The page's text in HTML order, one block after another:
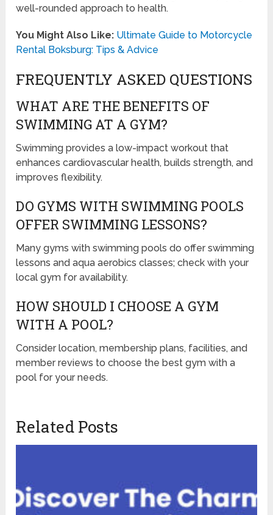
well-rounded approach to health.
You Might Also Like: Ultimate Guide to Motorcycle
Rental Boksburg: Tips & Advice
FREQUENTLY ASKED QUESTIONS
WHAT ARE THE BENEFITS OF
SWIMMING AT A GYM?
Swimming provides a low-impact workout that
enhances cardiovascular health, builds strength, and
improves flexibility.
DO GYMS WITH SWIMMING POOLS
OFFER SWIMMING LESSONS?
Many gyms with swimming pools do offer swimming
lessons and aqua aerobics classes; check with your
local gym for availability.
HOW SHOULD I CHOOSE A GYM
WITH A POOL?
Consider location, membership plans, facilities, and
member reviews to choose the best gym with a
pool for your needs.
Related Posts